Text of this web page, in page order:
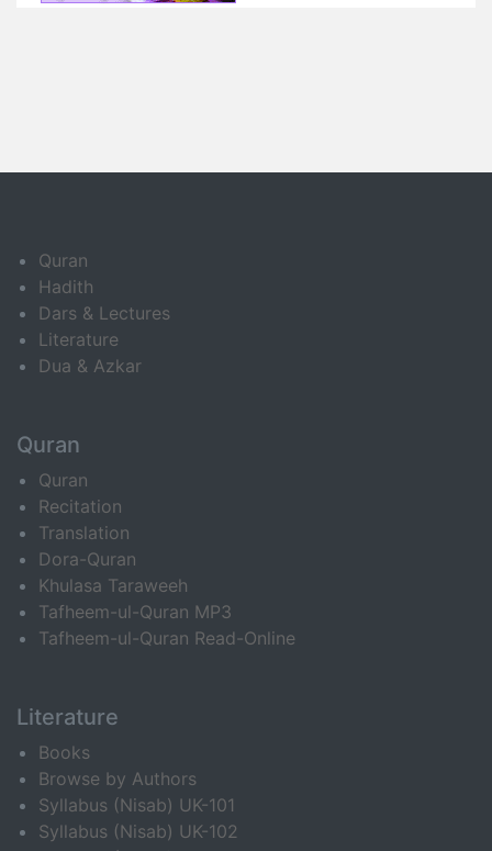
Quran
Hadith
Dars & Lectures
Literature
Dua & Azkar
Quran
Quran
Recitation
Translation
Dora-Quran
Khulasa Taraweeh
Tafheem-ul-Quran MP3
Tafheem-ul-Quran Read-Online
Literature
Books
Browse by Authors
Syllabus (Nisab) UK-101
Syllabus (Nisab) UK-102